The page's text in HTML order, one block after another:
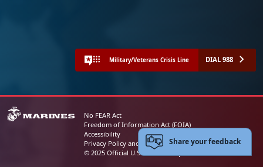
Military/Veterans Crisis Line DIAL 988
No FEAR Act
Freedom of Information Act (FOIA)
Accessibility
Privacy Policy and Security Notice
© 2025 Official U.S. Marine Corps Website
Share your feedback